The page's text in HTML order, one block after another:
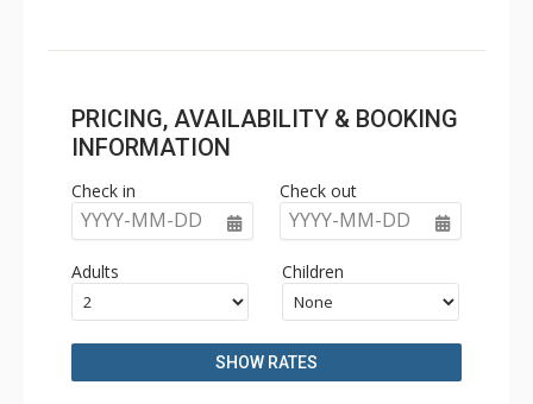
PRICING, AVAILABILITY & BOOKING
INFORMATION
Check in
YYYY-MM-DD
Check out
YYYY-MM-DD
Adults Children
SHOW RATES